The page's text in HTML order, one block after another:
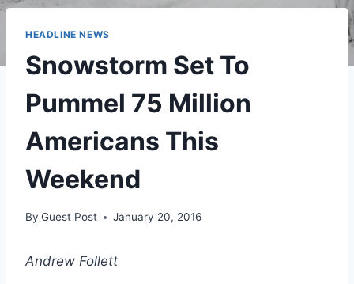
HEADLINE NEWS
Snowstorm Set To
Pummel 75 Million
Americans This
Weekend
By Guest Post January 20, 2016
Andrew Follett